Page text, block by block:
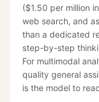
($1.50 per million
web search, and
than a dedicated
step-by-step
For multimodal
quality general
is the model to